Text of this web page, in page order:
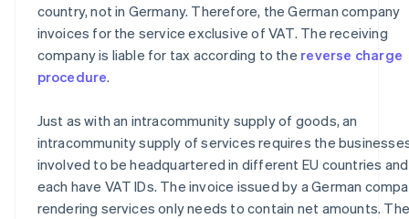
country, not in Germany. Therefore, the German company
invoices for the service exclusive of VAT. The receiving
company is liable for tax according to the reverse charge
procedure.
Just as with an intracommunity supply of goods, an
intracommunity supply of services requires the
involved to be headquartered in different EU countries
each have VAT IDs. The invoice issued by a German
rendering services only needs to contain net amounts. The